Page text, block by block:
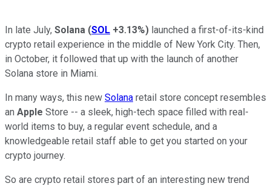
In late July, Solana (SOL +3.13%) launched a first-of-its-kind
crypto retail experience in the middle of New York City. Then,
in October, it followed that up with the launch of another
Solana store in Miami.
In many ways, this new Solana retail store concept resembles
an Apple Store -- a sleek, high-tech space filled with real-
world items to buy, a regular event schedule, and a
knowledgeable retail staff able to get you started on your
crypto journey.
So are crypto retail stores part of an interesting new trend